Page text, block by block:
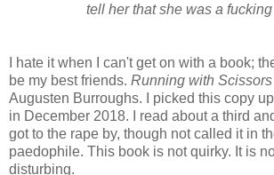
tell her that she was a
I hate it when I can't get on with a book;
be my best friends. Running with Scissors
Augusten Burroughs. I picked this copy
in December 2018. I read about a third
got to the rape by, though not called it in
paedophile. This book is not quirky. It is
disturbing.